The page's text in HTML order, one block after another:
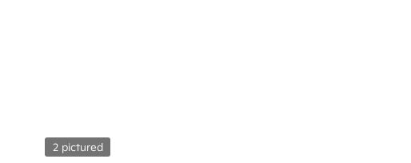
2 pictured